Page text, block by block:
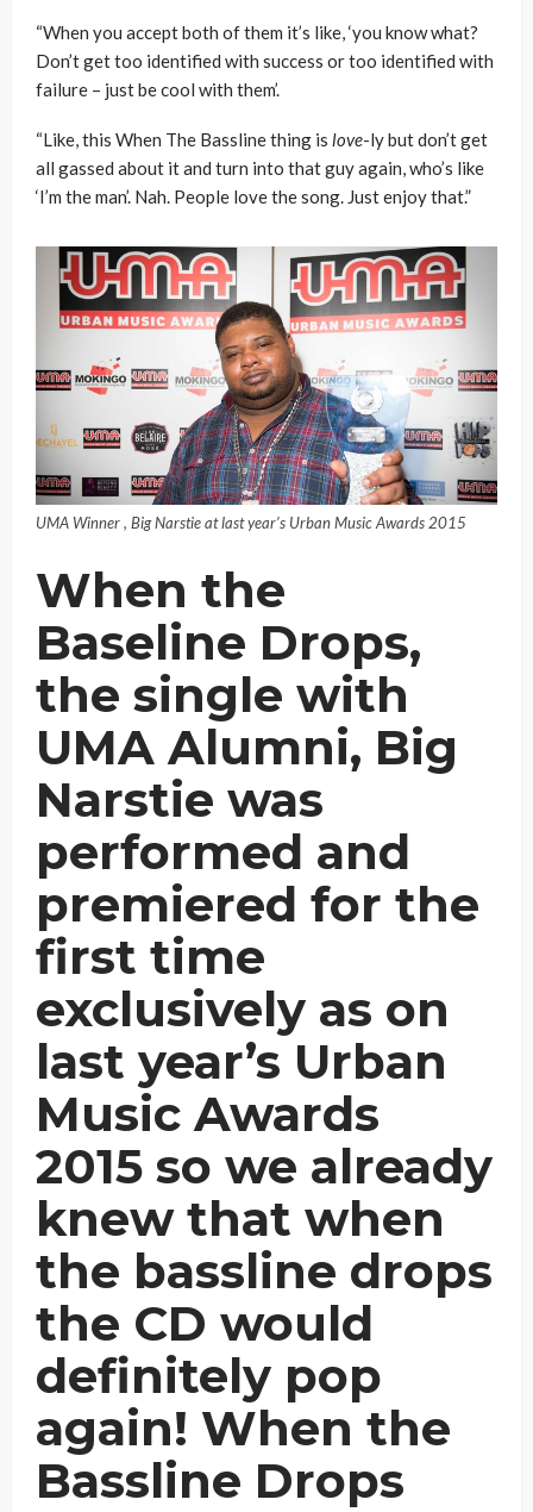
“When you accept both of them it’s like, ‘you know what?
Don’t get too identified with success or too identified with
failure – just be cool with them’.
“Like, this When The Bassline thing is love-ly but don’t get
all gassed about it and turn into that guy again, who’s like
‘I’m the man’. Nah. People love the song. Just enjoy that.”
UMA Winner , Big Narstie at last year’s Urban Music Awards 2015
When the
Baseline Drops,
the single with
UMA Alumni, Big
Narstie was
performed and
premiered for the
first time
exclusively as on
last year’s Urban
Music Awards
2015 so we already
knew that when
the bassline drops
the CD would
definitely pop
again! When the
Bassline Drops